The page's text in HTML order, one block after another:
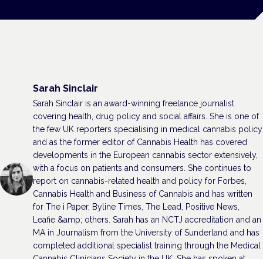
Sarah Sinclair
Sarah Sinclair is an award-winning freelance journalist
covering health, drug policy and social affairs. She is one of
the few UK reporters specialising in medical cannabis policy
and as the former editor of Cannabis Health has covered
developments in the European cannabis sector extensively,
with a focus on patients and consumers. She continues to
report on cannabis-related health and policy for Forbes,
Cannabis Health and Business of Cannabis and has written
for The i Paper, Byline Times, The Lead, Positive News,
Leafie &amp; others. Sarah has an NCTJ accreditation and an
MA in Journalism from the University of Sunderland and has
completed additional specialist training through the Medical